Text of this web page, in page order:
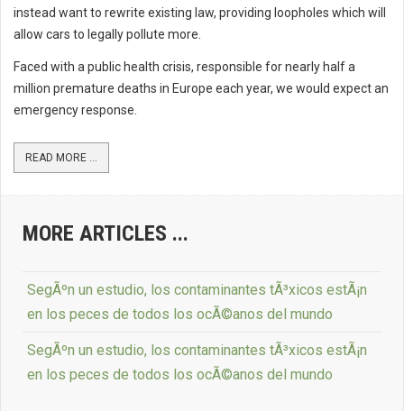
instead want to rewrite existing law, providing loopholes which will
allow cars to legally pollute more.
Faced with a public health crisis, responsible for nearly half a
million premature deaths in Europe each year, we would expect an
emergency response.
READ MORE ...
MORE ARTICLES ...
SegÃºn un estudio, los contaminantes tÃ³xicos estÃ¡n
en los peces de todos los ocÃ©anos del mundo
SegÃºn un estudio, los contaminantes tÃ³xicos estÃ¡n
en los peces de todos los ocÃ©anos del mundo